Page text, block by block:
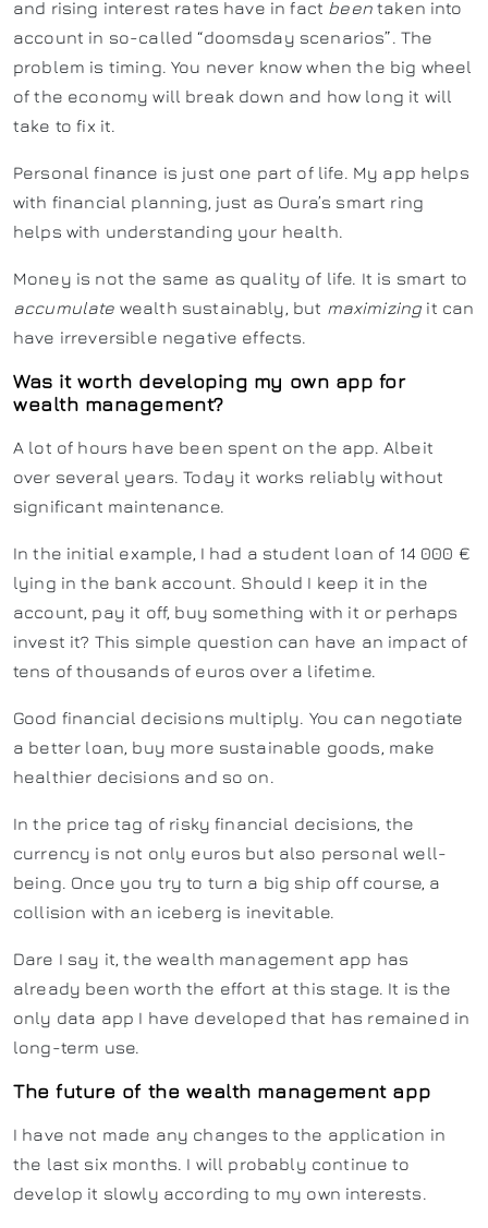
and rising interest rates have in fact beentaken into
account in so-called “doomsday scenarios”. The
problem is timing. You never know when the big wheel
of the economy will break down and how long it will
take to fix it.
Personal finance is just one part of life. My app helps
with financial planning, just as Oura’s smart ring
helps with understanding your health.
Money is not the same as quality of life. It is smart to
accumulate wealth sustainably, but maximizing it can
have irreversible negative effects.
Was it worth developing my own app for
wealth management?
A lot of hours have been spent on the app. Albeit
over several years. Today it works reliably without
significant maintenance.
In the initial example, I had a student loan of 14 000 €
lying in the bank account. Should I keep it in the
account, pay it off, buy something with it or perhaps
invest it? This simple question can have an impact of
tens of thousands of euros over a lifetime.
Good financial decisions multiply. You can negotiate
a better loan, buy more sustainable goods, make
healthier decisions and so on.
In the price tag of risky financial decisions, the
currency is not only euros but also personal well-
being. Once you try to turn a big ship off course, a
collision with an iceberg is inevitable.
Dare I say it, the wealth management app has
already been worth the effort at this stage. It is the
only data app I have developed that has remained in
long-term use.
The future of the wealth management app
I have not made any changes to the application in
the last six months. I will probably continue to
develop it slowly according to my own interests.